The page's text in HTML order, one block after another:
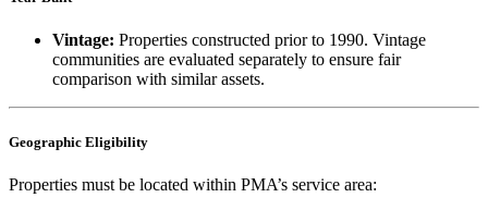
Vintage: Properties constructed prior to 1990. Vintage
communities are evaluated separately to ensure fair
comparison with similar assets.
Geographic Eligibility
Properties must be located within PMA’s service area: